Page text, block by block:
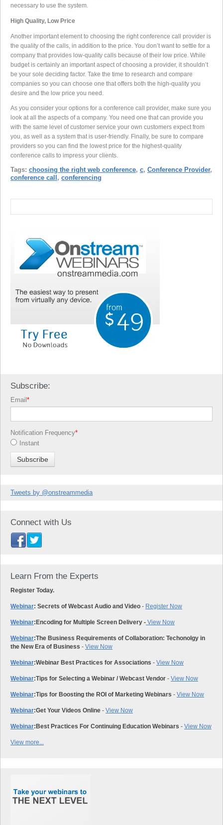
necessary to use the system.
High Quality, Low Price
Another important element to choosing the right conference call provider is
the quality of the calls, in addition to the price. You don’t want to settle for a
company that provides low-quality calls because of their low price. While
budget is certainly an important aspect of choosing a provider, it shouldn’t
be your sole deciding factor. Take the time to research and compare
companies so you can choose one that offers both the high-quality you
desire and the low price you need.
As you consider your options for a conference call provider, make sure you
look at all the aspects of a company. You need one that can provide you
with the same level of customer service your own customers expect from
you, as well as a system that is user-friendly. Finally, be sure to compare
providers so you can find the lowest price for the highest-quality
conference calls to impress your clients.
Tags: choosing the right web conference, c, Conference Provider,
conference call , conferencing
Subscribe:
Email *
Notification Frequency*
Instant
Tweets by @onstreammedia
Connect with Us
Learn From the Experts
Register Today.
Webinar: Secrets of Webcast Audio and Video - Register Now
Webinar: Encoding for Multiple Screen Delivery - View Now
Webinar:The Business Requirements of Collaboration: Techonolgy in
the New Era of Business - View Now
Webinar:Webinar Best Practices for Associations - View Now
Webinar:Tips for Selecting a Webinar / Webcast Vendor - View Now
Webinar:Tips for Boosting the ROI of Marketing Webinars - View Now
Webinar:Get Your Videos Online - View Now
Webinar: Best Practices For Continuing Education Webinars - View Now
View more...